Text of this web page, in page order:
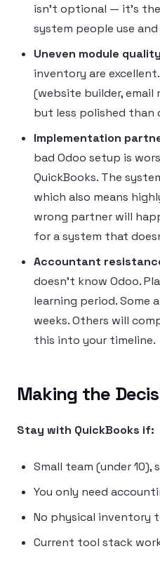
isn’t optional — it’s
system people use
Uneven module
inventory are
(website builder,
but less polished
Implementation
bad Odoo setup is
QuickBooks. The
which also means
wrong partner will
for a system that
Accountant
doesn’t know Odoo.
learning period. Some
weeks. Others will
this into your timeline.
Making the
Stay with QuickBooks if:
Small team (under 10),
You only need
No physical inventory
Current tool stack